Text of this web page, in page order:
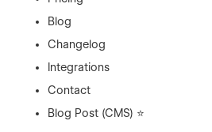
Blog
Changelog
Integrations
Contact
Blog Post (CMS) ⭐